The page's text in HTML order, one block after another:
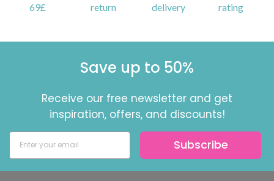
69£
return
delivery
rating
Save up to 50%
Receive our free newsletter and get
inspiration, offers, and discounts!
Subscribe